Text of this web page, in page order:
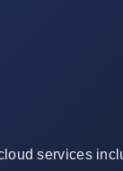
services